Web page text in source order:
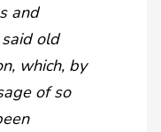
and
old
which, by
of so